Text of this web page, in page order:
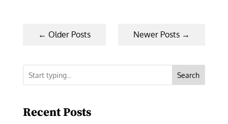
← Older Posts Newer Posts →
Search
Recent Posts